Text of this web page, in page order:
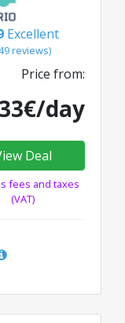
Excellent
reviews)
Price from:
33€/day
Deal
fees and taxes
(VAT)